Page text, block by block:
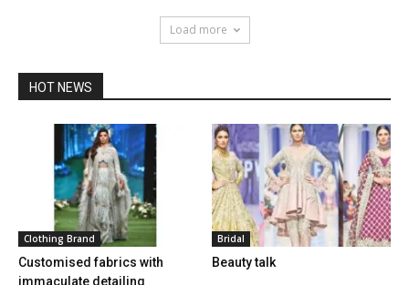
Load more
HOT NEWS
Clothing Brand
Customised fabrics with
immaculate detailing
Bridal
Beauty talk